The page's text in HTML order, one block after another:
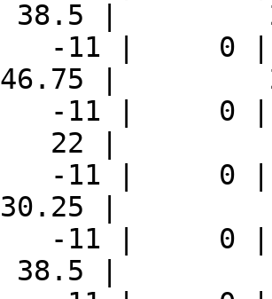
38.5 |
-11 |     0
|
-11 |     0
22 |
-11 |     0
|
-11 |     0
38.5 |